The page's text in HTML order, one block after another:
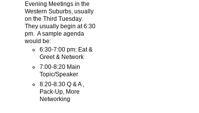
Evening Meetings in the
Western Suburbs, usually
on the Third Tuesday.
They usually begin at 6:30
pm. A sample agenda
would be:
6:30-7:00 pm: Eat &
Greet & Network
7:00-8:20 Main
Topic/Speaker
8:20-8:30 Q & A ,
Pack-Up, More
Networking